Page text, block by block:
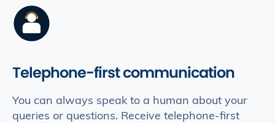
Telephone-first communication
You can always speak to a human about your
queries or questions. Receive telephone-first